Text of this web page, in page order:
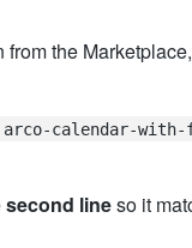
the
arco-calendar-
second lineso it